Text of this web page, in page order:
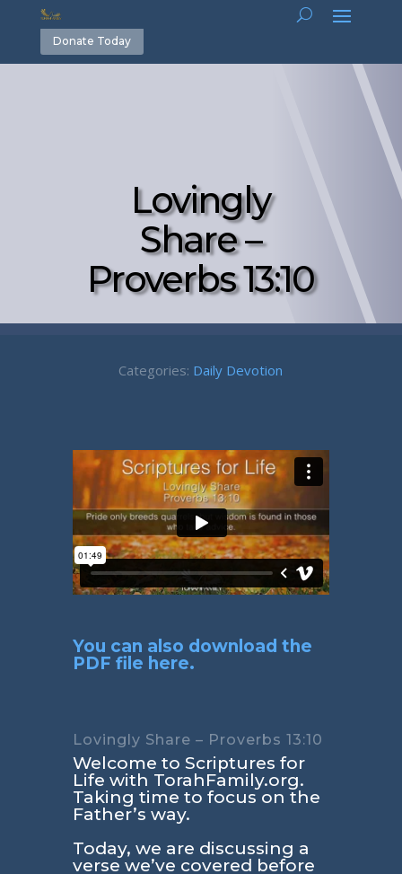
Donate Today
Lovingly
Share –
Proverbs 13:10
Categories: Daily Devotion
You can also download the
PDF file here.
Lovingly Share – Proverbs 13:10
Welcome to Scriptures for
Life with TorahFamily.org.
Taking time to focus on the
Father’s way.
Today, we are discussing a
verse we’ve covered before